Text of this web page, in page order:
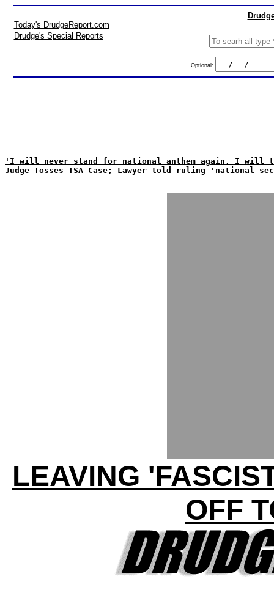
Today's DrudgeReport.com
Drudge's Special Reports
Optional:
'I will never stand for national anthem again. I
Judge Tosses TSA Case; Lawyer told ruling 'national
LEAVING
OFF